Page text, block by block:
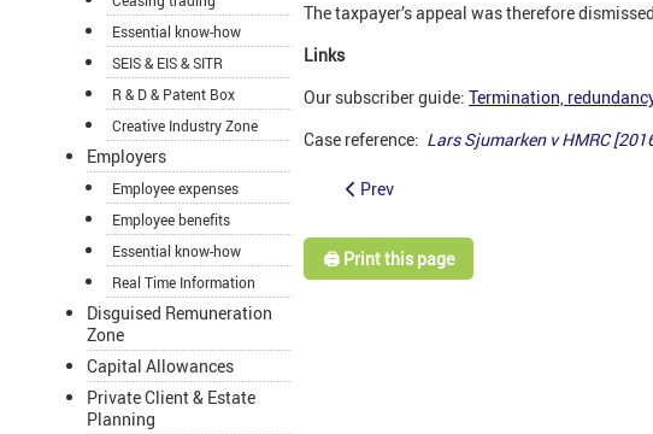
Essential know-how
SEIS & EIS & SITR
R & D & Patent Box
Creative Industry Zone
Employers
Employee expenses
Employee benefits
Essential know-how
Real Time Information
Disguised Remuneration
Zone
Capital Allowances
Private Client & Estate
Planning
The taxpayer’s appeal was therefore
Links
Our subscriber guide: Termination,
Case reference: Lars Sjumarken v HMRC
Prev
🖨️ Print this page